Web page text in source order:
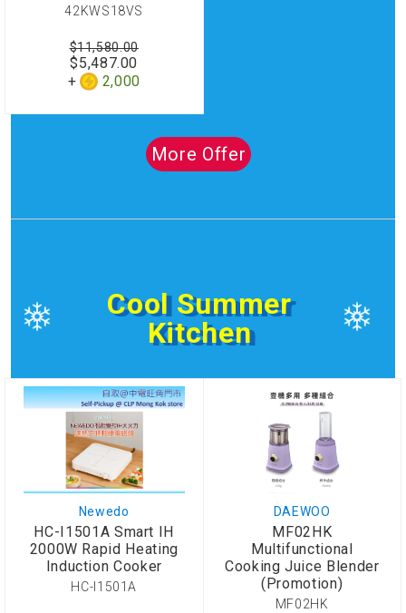
42KWS18VS
$5,487.00
2,000
$11,580.00
More Offer
Cool Summer
Kitchen
Newedo
HC-I1501A Smart IH
2000W Rapid Heating
Induction Cooker
HC-I1501A
DAEWOO
MF02HK
Multifunctional
Cooking Juice Blender
(Promotion)
MF02HK